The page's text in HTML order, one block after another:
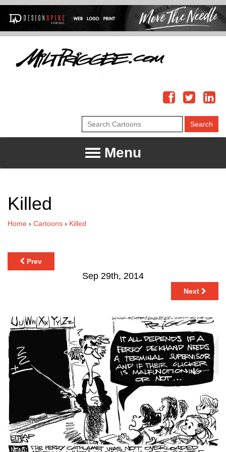
Menu
Killed
Home › Cartoons › Killed
Prev
Sep 29th, 2014
Next